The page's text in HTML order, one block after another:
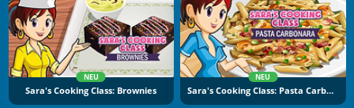
NEU
Sara's Cooking Class: Brownies
NEU
Sara's Cooking Class: Pasta Carbonara